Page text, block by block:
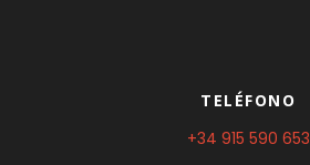
TELÉFONO
+34 915 590 653